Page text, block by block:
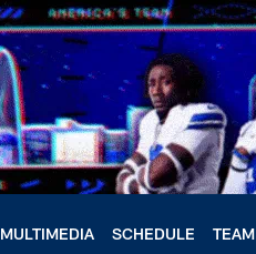
MULTIMEDIA SCHEDULE TEAM